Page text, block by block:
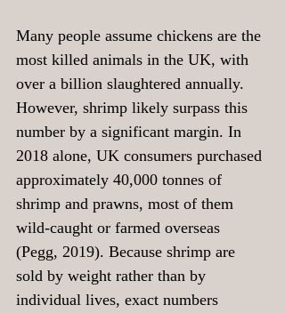
Many people assume chickens are the
most killed animals in the UK, with
over a billion slaughtered annually.
However, shrimp likely surpass this
number by a significant margin. In
2018 alone, UK consumers purchased
approximately 40,000 tonnes of
shrimp and prawns, most of them
wild-caught or farmed overseas
(Pegg, 2019). Because shrimp are
sold by weight rather than by
individual lives, exact numbers